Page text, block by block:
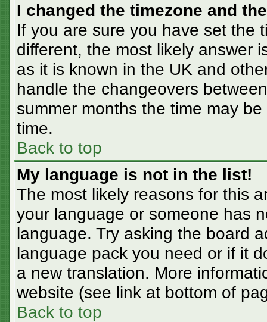
I changed the timezone and
If you are sure you have set the
different, the most likely answer
as it is known in the UK and
handle the changeovers
summer months the time may
time.
Back to top
My language is not in the list!
The most likely reasons for this
your language or someone has
language. Try asking the board
language pack you need or if it
a new translation. More
website (see link at bottom of
Back to top